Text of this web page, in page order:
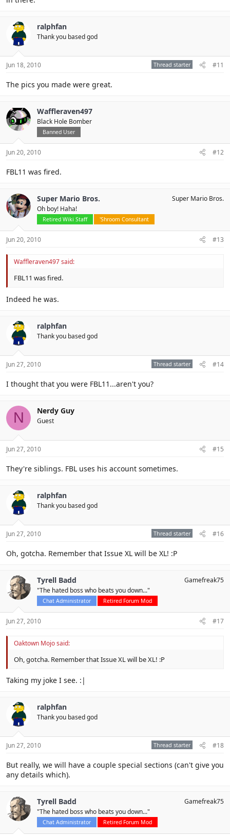
ralphfan
Thank you based god
Jun 18, 2010 Thread starter #11
The pics you made were great.
Waffleraven497
Black Hole Bomber
Banned User
Jun 20, 2010 #12
FBL11 was fired.
Super Mario Bros.
Oh boy! Haha!
Retired Wiki Staff 'Shroom Consultant
Super Mario Bros.
Jun 20, 2010 #13
Waffleraven497 said:
FBL11 was fired.
Indeed he was.
ralphfan
Thank you based god
Jun 27, 2010 Thread starter #14
I thought that you were FBL11...aren't you?
N Nerdy Guy
Guest
Jun 27, 2010 #15
They're siblings. FBL uses his account sometimes.
ralphfan
Thank you based god
Jun 27, 2010 Thread starter #16
Oh, gotcha. Remember that Issue XL will be XL! :P
Tyrell Badd
"The hated boss who beats you down..."
Chat Administrator Retired Forum Mod
Gamefreak75
Jun 27, 2010 #17
Oaktown Mojo said:
Oh, gotcha. Remember that Issue XL will be XL! :P
Taking my joke I see. :|
ralphfan
Thank you based god
Jun 27, 2010 Thread starter #18
But really, we will have a couple special sections (can't give you
any details which).
Tyrell Badd
"The hated boss who beats you down..."
Chat Administrator Retired Forum Mod
Gamefreak75